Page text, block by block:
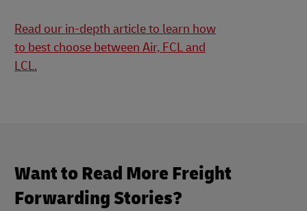
Read our in-depth article to learn how
to best choose between Air, FCL and
LCL.
Want to Read More Freight
Forwarding Stories?